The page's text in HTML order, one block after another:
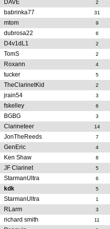
DAVE 2
babrinka77 31
mtom 9
dubrosa22 6
D4v1dL1 2
TomS 2
Roxann 4
tucker 5
TheClarinetKid 2
jrain54 3
fskelley 6
BGBG 3
Clarineteer 14
JonTheReeds 7
GenEric 4
Ken Shaw 8
JF Clarinet 5
StarmanUltra 6
kdk 5
StarmanUltra 1
RLarm 3
richard smith 11